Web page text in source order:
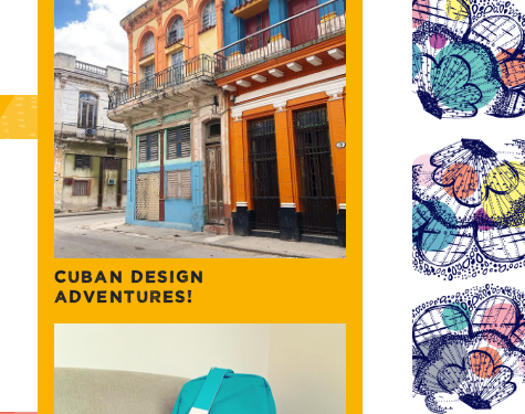
CUBAN DESIGN
ADVENTURES!